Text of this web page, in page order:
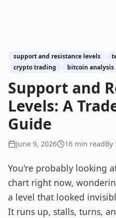
support and resistance levels
crypto trading
bitcoin analysis
Support and
Levels: A
Guide
June 9, 2026 16 min readBy
You're probably looking
chart right now,
a level that looked
It runs up, stalls, turns,